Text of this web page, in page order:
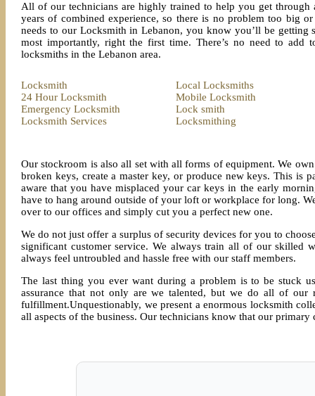
All of our technicians are highly trained to help you get
years of combined experience, so there is no problem too big
needs to our Locksmith in Lebanon, you know you’ll be
most importantly, right the first time. There’s no need to add
locksmiths in the Lebanon area.
Locksmith
24 Hour Locksmith
Emergency Locksmith
Locksmith Services
Local Locksmiths
Mobile Locksmith
Lock smith
Locksmithing
Our stockroom is also all set with all forms of equipment. We
broken keys, create a master key, or produce new keys. This is
aware that you have misplaced your car keys in the early
have to hang around outside of your loft or workplace for long.
over to our offices and simply cut you a perfect new one.
We do not just offer a surplus of security devices for you to
significant customer service. We always train all of our skilled
always feel untroubled and hassle free with our staff members.
The last thing you ever want during a problem is to be stuck
assurance that not only are we talented, but we do all of our
fulfillment.Unquestionably, we present a enormous locksmith
all aspects of the business. Our technicians know that our primary